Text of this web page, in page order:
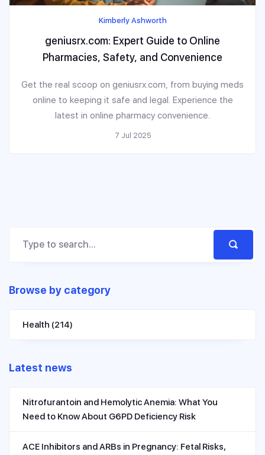
Kimberly Ashworth
geniusrx.com: Expert Guide to Online
Pharmacies, Safety, and Convenience
Get the real scoop on geniusrx.com, from buying meds
online to keeping it safe and legal. Experience the
latest in online pharmacy convenience.
7 Jul 2025
Browse by category
Health (214)
Latest news
Nitrofurantoin and Hemolytic Anemia: What You
Need to Know About G6PD Deficiency Risk
ACE Inhibitors and ARBs in Pregnancy: Fetal Risks,